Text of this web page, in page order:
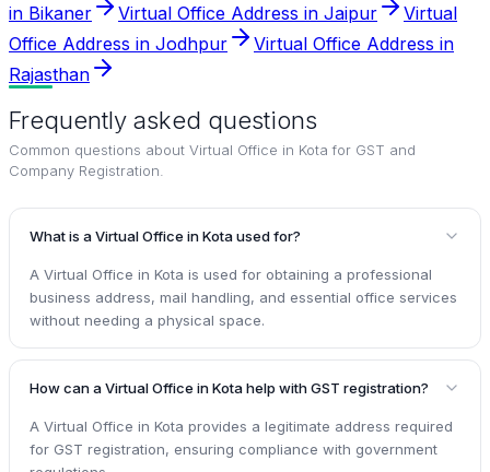
in Bikaner
Virtual Office Address in Jaipur
Virtual
Office Address in Jodhpur
Virtual Office Address in
Rajasthan
Frequently asked questions
Common questions about Virtual Office in Kota for GST and
Company Registration
What is a Virtual Office in Kota used for?
A Virtual Office in Kota is used for obtaining a professional
business address, mail handling, and essential office services
without needing a physical space.
How can a Virtual Office in Kota help with GST registration?
A Virtual Office in Kota provides a legitimate address required
for GST registration, ensuring compliance with government